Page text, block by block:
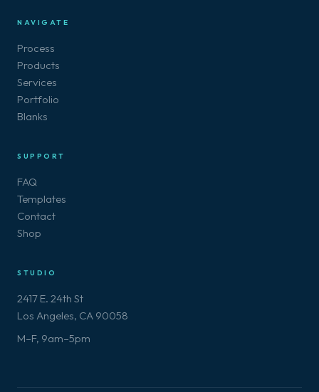
NAVIGATE
Process
Products
Services
Portfolio
Blanks
SUPPORT
FAQ
Templates
Contact
Shop
STUDIO
2417 E. 24th St
Los Angeles, CA 90058
M–F, 9am–5pm